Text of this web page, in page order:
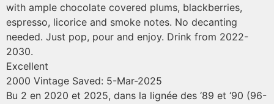
with ample chocolate covered plums, blackberries,
espresso, licorice and smoke notes. No decanting
needed. Just pop, pour and enjoy. Drink from 2022-
2030.
Excellent
2000 Vintage Saved: 5-Mar-2025
Bu 2 en 2020 et 2025, dans la lignée des ‘89 et ‘90 (96-